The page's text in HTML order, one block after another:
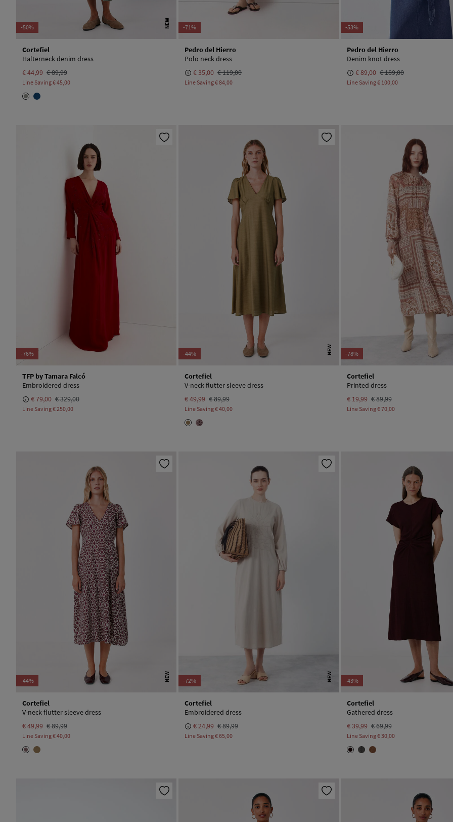
-50% NEW
Cortefiel
Halterneck denim dress
€ 44,99 € 89,99
Line Saving€ 45,00
-71%
Pedro del Hierro
Polo neck dress
€ 35,00 € 119,00
Line Saving€ 84,00
-53%
Pedro del Hierro
Denim knot dress
€ 89,00 € 189,00
Line Saving€ 100,00
-76%
TFP by Tamara Falcó
Embroidered dress
€ 79,00 € 329,00
Line Saving€ 250,00
-44% NEW
Cortefiel
V-neck flutter sleeve dress
€ 49,99 € 89,99
Line Saving€ 40,00
-78%
Cortefiel
Printed dress
€ 19,99 € 89,99
Line Saving€ 70,00
-44% NEW
Cortefiel
V-neck flutter sleeve dress
€ 49,99 € 89,99
Line Saving€ 40,00
-72% NEW
Cortefiel
Embroidered dress
€ 24,99 € 89,99
Line Saving€ 65,00
-43%
Cortefiel
Gathered dress
€ 39,99 € 69,99
Line Saving€ 30,00